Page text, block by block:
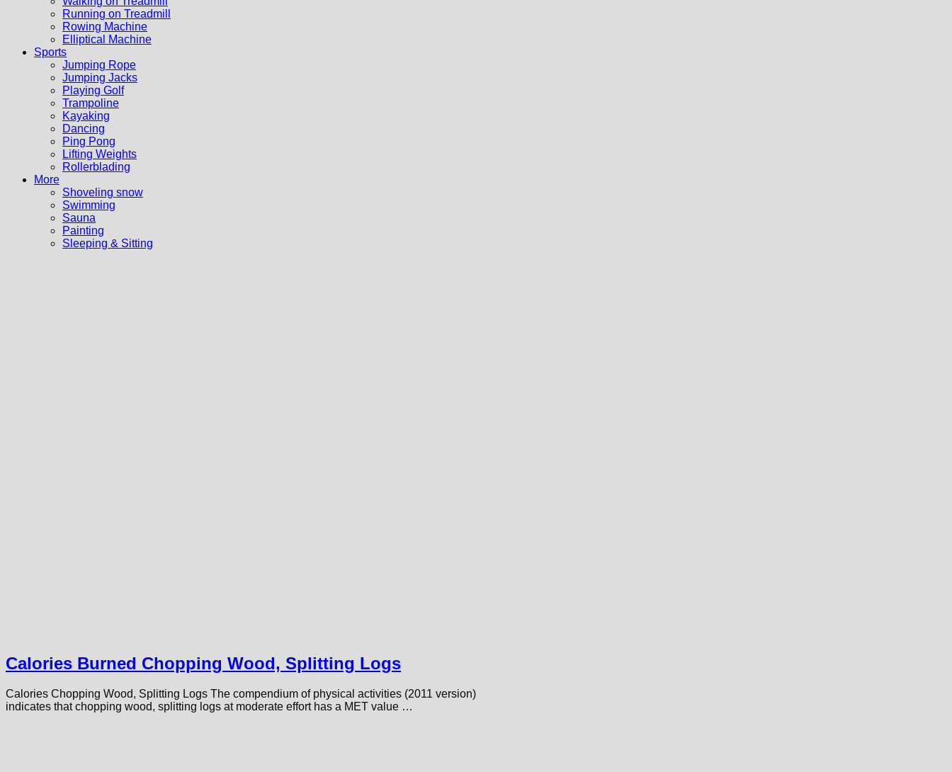
Running on Treadmill
Rowing Machine
Elliptical Machine
Sports
Jumping Rope
Jumping Jacks
Playing Golf
Trampoline
Kayaking
Dancing
Ping Pong
Lifting Weights
Rollerblading
More
Shoveling snow
Swimming
Sauna
Painting
Sleeping & Sitting
Calories Burned Chopping Wood, Splitting Logs
Calories Chopping Wood, Splitting Logs The compendium of physical activities (2011 version)
indicates that chopping wood, splitting logs at moderate effort has a MET value …